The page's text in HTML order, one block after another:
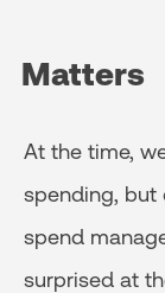
Matters
At the time,
spending, but
spend
surprised at